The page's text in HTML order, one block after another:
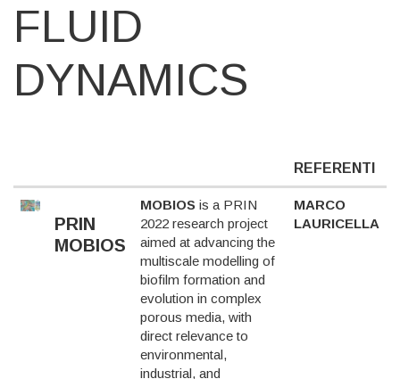
FLUID
DYNAMICS
REFERENTI
PRIN
MOBIOS
MOBIOS is a PRIN
2022 research project
aimed at advancing the
multiscale modelling of
biofilm formation and
evolution in complex
porous media, with
direct relevance to
environmental,
industrial, and
MARCO
LAURICELLA